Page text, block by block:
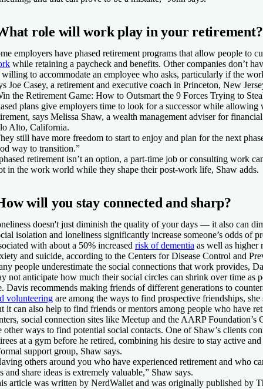
role will work play in your retirement?
employers have phased retirement programs that allow people to
while retaining a paycheck and benefits. Other companies don’t
willing to accommodate an employee who asks, particularly if the
Joe Casey, a retirement and executive coach in Princeton, New
the Retirement Game: How to Outsmart the 9 Forces Trying to
plans give employers time to look for a successor while allowing
says Melissa Shaw, a wealth management adviser for
Alto, California.
still have more freedom to start to enjoy and plan for the next
way to transition.”
retirement isn’t an option, a part-time job or consulting work
in the work world while they shape their post-work life, Shaw adds.
will you stay connected and sharp?
doesn't just diminish the quality of your days — it also can
isolation and loneliness significantly increase someone’s odds of
with about a 50% increased risk of dementia as well as higher
and suicide, according to the Centers for Disease Control and
people underestimate the social connections that work provides,
not anticipate how much their social circles can shrink over time as
Davis recommends making friends of different generations to
volunteering are among the ways to find prospective friendships, she
it can also help to find friends or mentors among people who have
social connection sites like Meetup and the AARP Foundation’s
other ways to find potential social contacts. One of Shaw’s clients
at a gym before he retired, combining his desire to stay active
support group, Shaw says.
others around you who have experienced retirement and who
and share ideas is extremely valuable,” Shaw says.
article was written by NerdWallet and was originally published by